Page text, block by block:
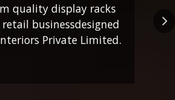
quality display racks
businessdesigned
Private Limited.